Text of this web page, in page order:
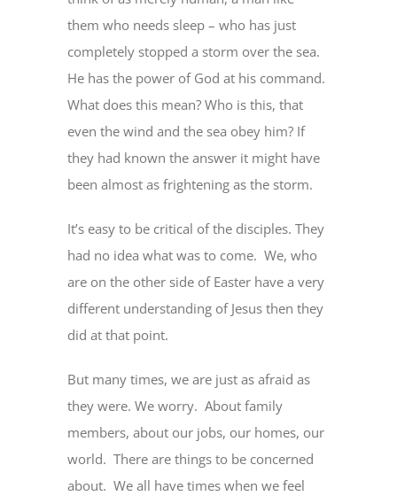
them who needs sleep – who has just
completely stopped a storm over the sea.
He has the power of God at his command.
What does this mean? Who is this, that
even the wind and the sea obey him? If
they had known the answer it might have
been almost as frightening as the storm.
It’s easy to be critical of the disciples. They
had no idea what was to come. We, who
are on the other side of Easter have a very
different understanding of Jesus then they
did at that point.
But many times, we are just as afraid as
they were. We worry. About family
members, about our jobs, our homes, our
world. There are things to be concerned
about. We all have times when we feel